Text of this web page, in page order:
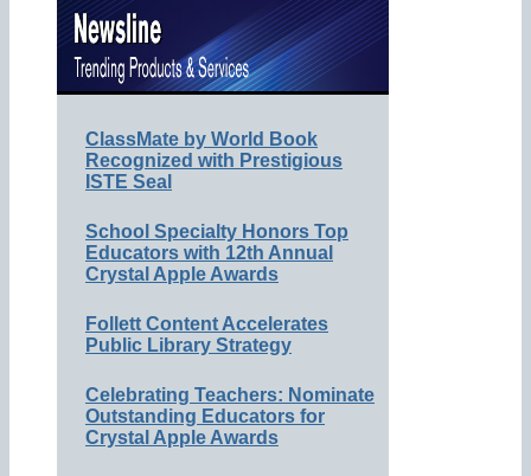
ClassMate by World Book
Recognized with Prestigious
ISTE Seal
School Specialty Honors Top
Educators with 12th Annual
Crystal Apple Awards
Follett Content Accelerates
Public Library Strategy
Celebrating Teachers: Nominate
Outstanding Educators for
Crystal Apple Awards